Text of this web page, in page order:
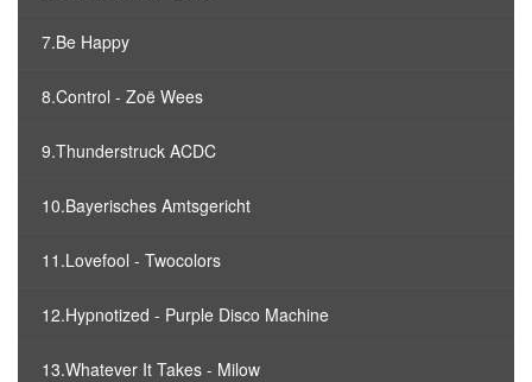
7.Be Happy
8.Control - Zoë Wees
9.Thunderstruck ACDC
10.Bayerisches Amtsgericht
11.Lovefool - Twocolors
12.Hypnotized - Purple Disco Machine
13.Whatever It Takes - Milow